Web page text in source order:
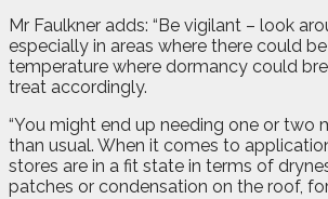
Mr Faulkner adds: “Be vigilant – look
especially in areas where there could
temperature where dormancy could
treat accordingly.
“You might end up needing one or two
than usual. When it comes to
stores are in a fit state in terms of
patches or condensation on the roof, for